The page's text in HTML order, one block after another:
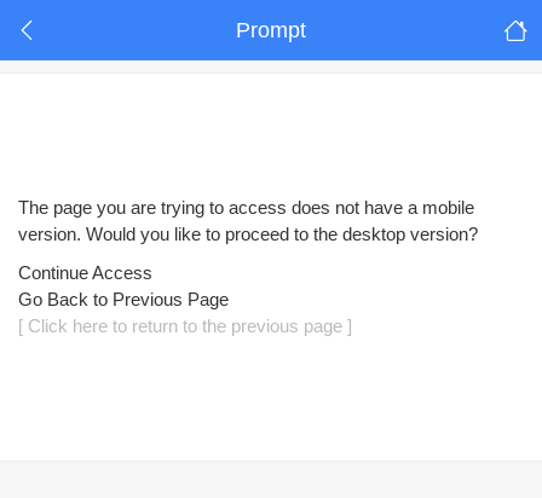
Prompt
The page you are trying to access does not have a mobile
version. Would you like to proceed to the desktop version?
Continue Access
Go Back to Previous Page
[ Click here to return to the previous page ]